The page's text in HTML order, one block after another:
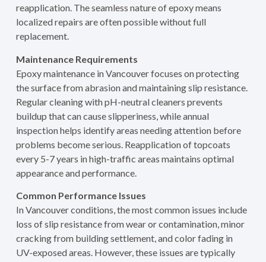
reapplication. The seamless nature of epoxy means
localized repairs are often possible without full
replacement.
Maintenance Requirements
Epoxy maintenance in Vancouver focuses on protecting
the surface from abrasion and maintaining slip resistance.
Regular cleaning with pH-neutral cleaners prevents
buildup that can cause slipperiness, while annual
inspection helps identify areas needing attention before
problems become serious. Reapplication of topcoats
every 5-7 years in high-traffic areas maintains optimal
appearance and performance.
Common Performance Issues
In Vancouver conditions, the most common issues include
loss of slip resistance from wear or contamination, minor
cracking from building settlement, and color fading in
UV-exposed areas. However, these issues are typically